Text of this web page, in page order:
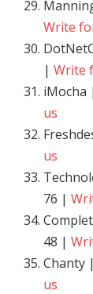
Write
| Write
iMocha
us
us
76 |
48 |
Chanty
us